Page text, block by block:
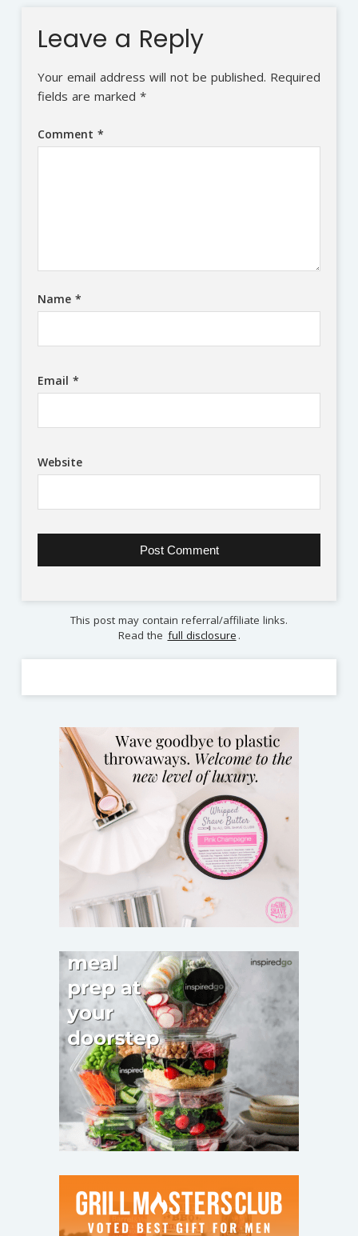
Leave a Reply
Your email address will not be published. Required
fields are marked *
Comment *
Name *
Email *
Website
This post may contain referral/affiliate links.
Read the full disclosure .